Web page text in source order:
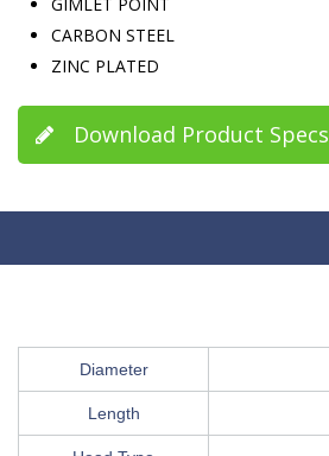
CARBON STEEL
ZINC PLATED
Download Product Specs
Diameter
Length